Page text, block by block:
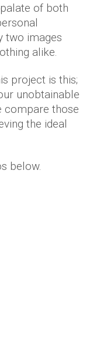
of both
two images
alike.
project is this;
unobtainable
compare those
the ideal
below.